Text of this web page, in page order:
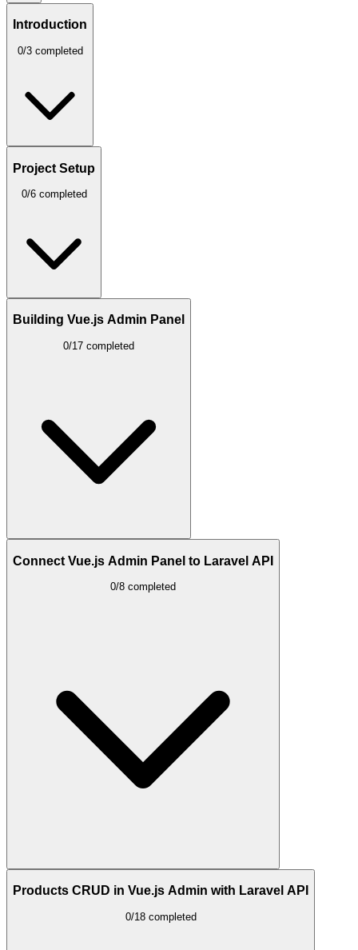
Introduction
0/3 completed
Project Setup
0/6 completed
Building Vue.js Admin Panel
0/17 completed
Connect Vue.js Admin Panel to Laravel API
0/8 completed
Products CRUD in Vue.js Admin with Laravel API
0/18 completed